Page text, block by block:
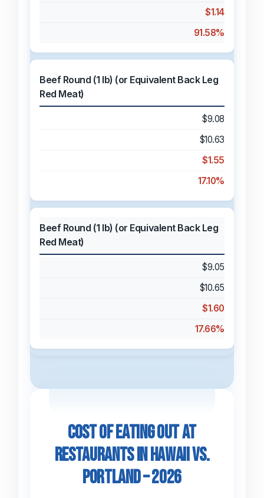
$1.14
91.58%
Beef Round (1 lb) (or Equivalent Back Leg
Red Meat)
$9.08
$10.63
$1.55
17.10%
Beef Round (1 lb) (or Equivalent Back Leg
Red Meat)
$9.05
$10.65
$1.60
17.66%
Cost of Eating Out at
Restaurants in Hawaii vs.
Portland – 2026